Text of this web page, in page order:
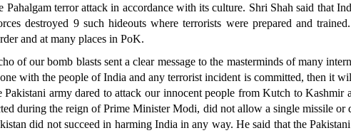
Pahalgam terror attack in accordance with its culture. Shri Shah said that
destroyed 9 such hideouts where terrorists were prepared and
and at many places in PoK.
of our bomb blasts sent a clear message to the masterminds of many
with the people of India and any terrorist incident is committed, then it
Pakistani army dared to attack our innocent people from Kutch to
during the reign of Prime Minister Modi, did not allow a single missile
did not succeed in harming India in any way. He said that the